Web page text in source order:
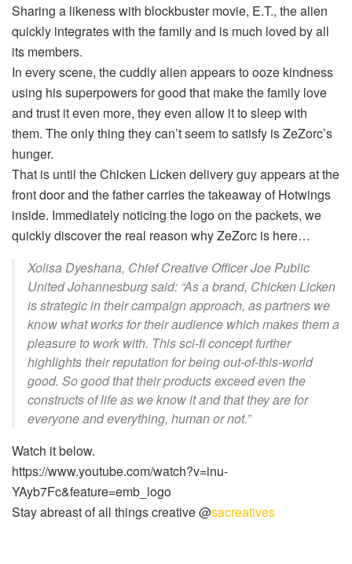
Sharing a likeness with blockbuster movie, E.T., the alien
quickly integrates with the family and is much loved by all
its members.
In every scene, the cuddly alien appears to ooze kindness
using his superpowers for good that make the family love
and trust it even more, they even allow it to sleep with
them. The only thing they can’t seem to satisfy is ZeZorc’s
hunger.
That is until the Chicken Licken delivery guy appears at the
front door and the father carries the takeaway of Hotwings
inside. Immediately noticing the logo on the packets, we
quickly discover the real reason why ZeZorc is here…
Xolisa Dyeshana, Chief Creative Officer Joe Public
United Johannesburg said: “As a brand, Chicken Licken
is strategic in their campaign approach, as partners we
know what works for their audience which makes them a
pleasure to work with. This sci-fi concept further
highlights their reputation for being out-of-this-world
good. So good that their products exceed even the
constructs of life as we know it and that they are for
everyone and everything, human or not.”
Watch it below.
https://www.youtube.com/watch?v=inu-
YAyb7Fc&feature=emb_logo
Stay abreast of all things creative @sacreatives